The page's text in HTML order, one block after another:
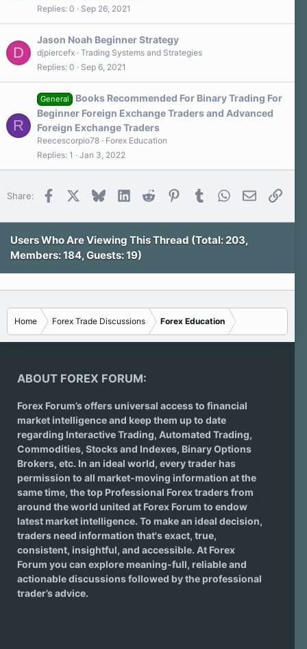
Replies 0 Sep 26, 2021
D
Jason Noah Beginner Strategy
djpiercefx Trading Systems and Strategies
Replies 0 Sep 6, 2021
R
General
Books Recommended For Binary Trading For
Beginner Foreign Exchange Traders and Advanced
Foreign Exchange Traders
Reecescorpio78
Forex Education
Replies 1 Jan 3, 2022
Share: Facebook Bluesky LinkedInReddit PinterestTumblr WhatsApp
Email Link
Users Who Are Viewing This Thread (Total: 203,
Members: 184, Guests: 19)
Home Forex Trade Discussions Forex Education
ABOUT FOREX FORUM:
Forex Forum’s offers universal access to financial
market intelligence and keep them up to date
regarding Interactive Trading, Automated Trading,
Commodities, Stocks and Indexes, Binary Options
Brokers, etc. In an ideal world, every trader has
permission to all market-moving information at the
same time, the top Professional Forex traders from
around the world united at Forex Forum to endow
latest market intelligence. To make an ideal decision,
traders need information that's exact, true,
consistent, insightful, and accessible. At Forex
Forum you can explore meaning-full, reliable and
actionable discussions followed by the professional
trader’s advice.